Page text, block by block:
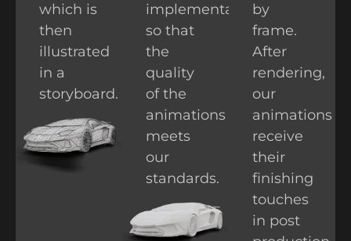
which is
then
illustrated
in a
storyboard.
implementation,
so that
the
quality
of the
animations
meets
our
standards.
by
frame.
After
rendering,
our
animations
receive
their
finishing
touches
in post